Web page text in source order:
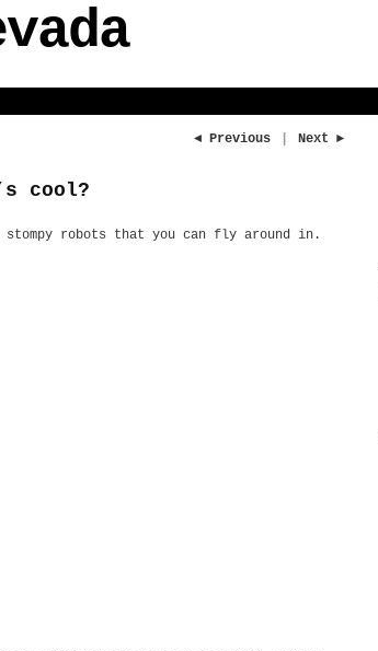
◄ Previous Next ►
cool?
robots that you can fly around in.